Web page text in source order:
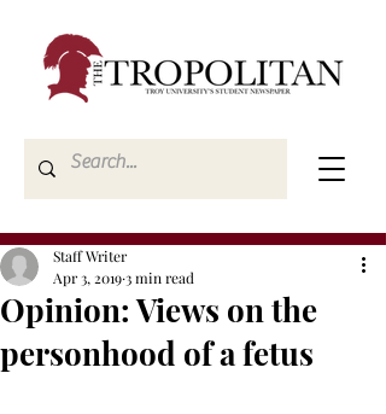
Opinion: Views on the
personhood of a fetus
Staff Writer
Apr 3, 20193 min read